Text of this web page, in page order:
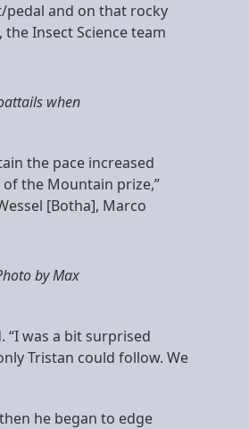
pedal and on that rocky
Insect Science team
when
the pace increased
the Mountain prize,”
[Botha], Marco
by Max
“I was a bit surprised
Tristan could follow. We
he began to edge